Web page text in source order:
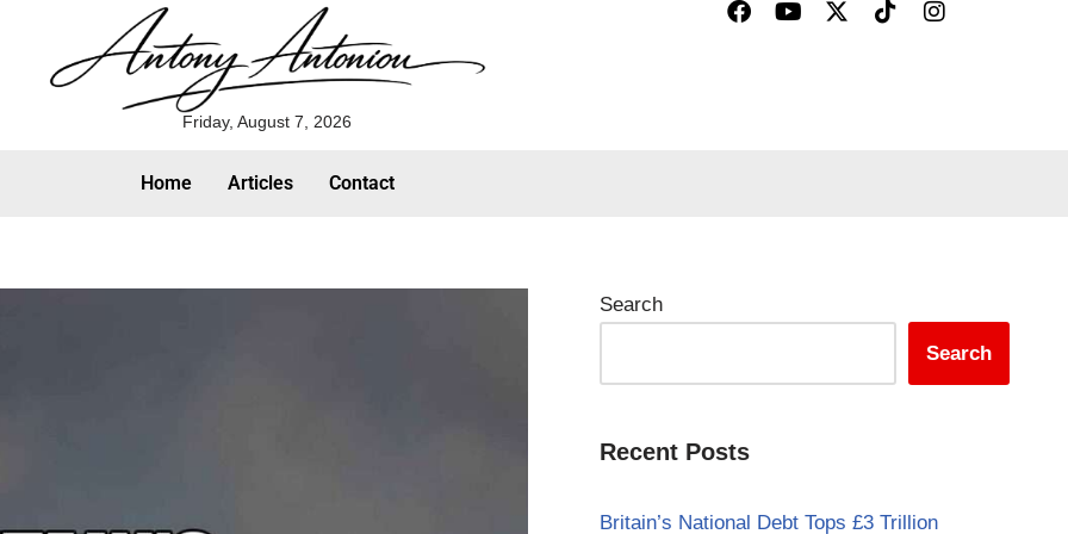
Friday, August 7, 2026
Home Articles Contact
Search
Search
Recent Posts
Britain’s National Debt Tops £3 Trillion